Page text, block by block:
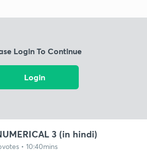
Login To Continue
Login
3 (in hindi)
• 10:40mins